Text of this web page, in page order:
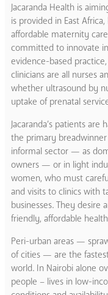
Jacaranda Health is
is provided in East
affordable maternity
committed to innovate
evidence-based
clinicians are all nurses
whether ultrasound by
uptake of prenatal
Jacaranda’s patients
the primary
informal sector — as
owners — or in light
women, who must
and visits to clinics with
businesses. They desire
friendly, affordable
Peri-urban areas —
of cities — are the
world. In Nairobi alone
people – lives in low-